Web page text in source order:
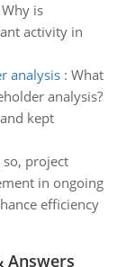
Why is
activity in
analysis: What
analysis?
kept
project
in ongoing
efficiency
Answers